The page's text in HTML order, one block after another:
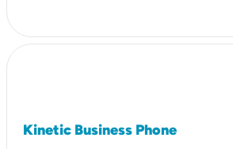
Kinetic Business Phone